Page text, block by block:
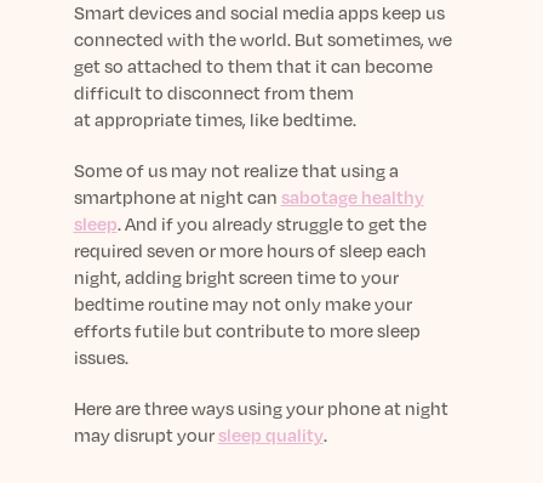
Smart devices and social media apps keep us
connected with the world. But sometimes, we
get so attached to them that it can become
difficult to disconnect from them
at appropriate times, like bedtime.
Some of us may not realize that using a
smartphone at night can sabotage healthy
sleep. And if you already struggle to get the
required seven or more hours of sleep each
night, adding bright screen time to your
bedtime routine may not only make your
efforts futile but contribute to more sleep
issues.
Here are three ways using your phone at night
may disrupt your sleep quality.